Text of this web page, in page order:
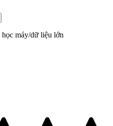
máy/dữ liệu lớn